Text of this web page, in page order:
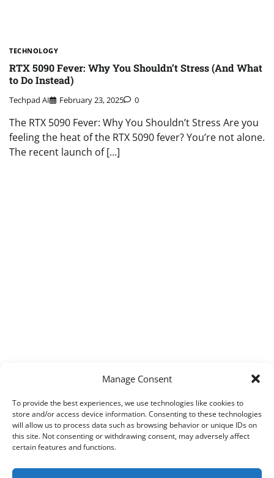
Manage Consent
To provide the best experiences, we use technologies like cookies to
store and/or access device information. Consenting to these technologies
will allow us to process data such as browsing behavior or unique IDs on
this site. Not consenting or withdrawing consent, may adversely affect
certain features and functions.
TECHNOLOGY
RTX 5090 Fever: Why You Shouldn’t Stress (And What
to Do Instead)
Techpad AI February 23, 2025 0
The RTX 5090 Fever: Why You Shouldn’t Stress Are you
feeling the heat of the RTX 5090 fever? You’re not alone.
The recent launch of […]